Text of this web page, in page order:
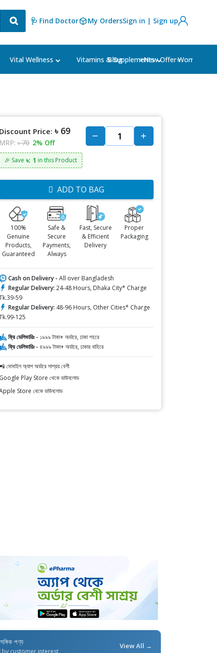
🩺 Find Doctor My OrdersSign in | Sign up
Vital Wellness Vitamins & Supplements Women's
Blog ⭐New Offer⭐
Discount Price: ৳ 69
MRP: ৳ 70 2% Off
🎉 Save ৳: 1 in this Product
ADD TO BAG
100%
Genuine
Products,
Guaranteed
Safe &
Secure
Payments,
Always
Fast, Secure
& Efficient
Delivery
Proper
Packaging
Cash on Delivery - All over Bangladesh
Regular Delivery: 24-48 Hours, Dhaka City* Charge
59
Regular Delivery: 48-96 Hours, Other Cities* Charge
125
ফ্রি ডেলিভারিঃ - ১৯৯৯ টাকা+ অর্ডারে, ঢাকা শহরে
ফ্রি ডেলিভারিঃ - ৪৯৯৯ টাকা+ অর্ডারে, ঢাকার বাহিরে
মোবাইল অ্যাপ অর্ডারে সাশ্রয় বেশী
Google Play Store থেকে ডাউনলোড
Store থেকে ডাউনলোড
পণ্য View All →